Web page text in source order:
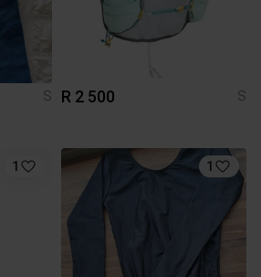
S
R 2 500 S
1 1